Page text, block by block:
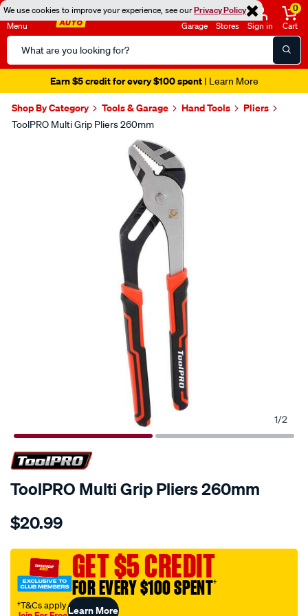
We use cookies to improve your experience, see ourPrivacy Policy
Menu
Search
Catalog
Garage Stores Sign in
0
Cart
Earn $5 credit for every $100 spent| Learn More
Shop By Category Tools & Garage Hand Tools Pliers
ToolPRO Multi Grip Pliers 260mm
1/2
ToolPRO Multi Grip Pliers 260mm
Details
toolpro-
grip-
pliers-
260mm/540531.html
$20.99
GET $5 CREDIT
FOR EVERY $100 SPENT†
†T&Cs applyLearn More